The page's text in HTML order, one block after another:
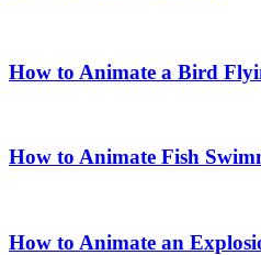
How to Animate a Bird
How to Animate Fish
How to Animate an